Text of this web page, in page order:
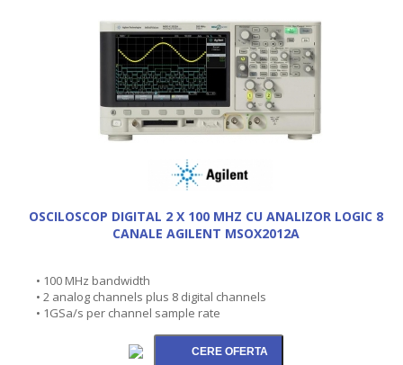
OSCILOSCOP DIGITAL 2 X 100 MHZ CU ANALIZOR LOGIC 8
CANALE AGILENT MSOX2012A
• 100 MHz bandwidth
• 2 analog channels plus 8 digital channels
• 1GSa/s per channel sample rate